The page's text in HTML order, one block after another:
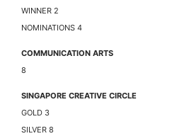
WINNER 2
NOMINATIONS 4
COMMUNICATION ARTS
8
SINGAPORE CREATIVE CIRCLE
GOLD 3
SILVER 8